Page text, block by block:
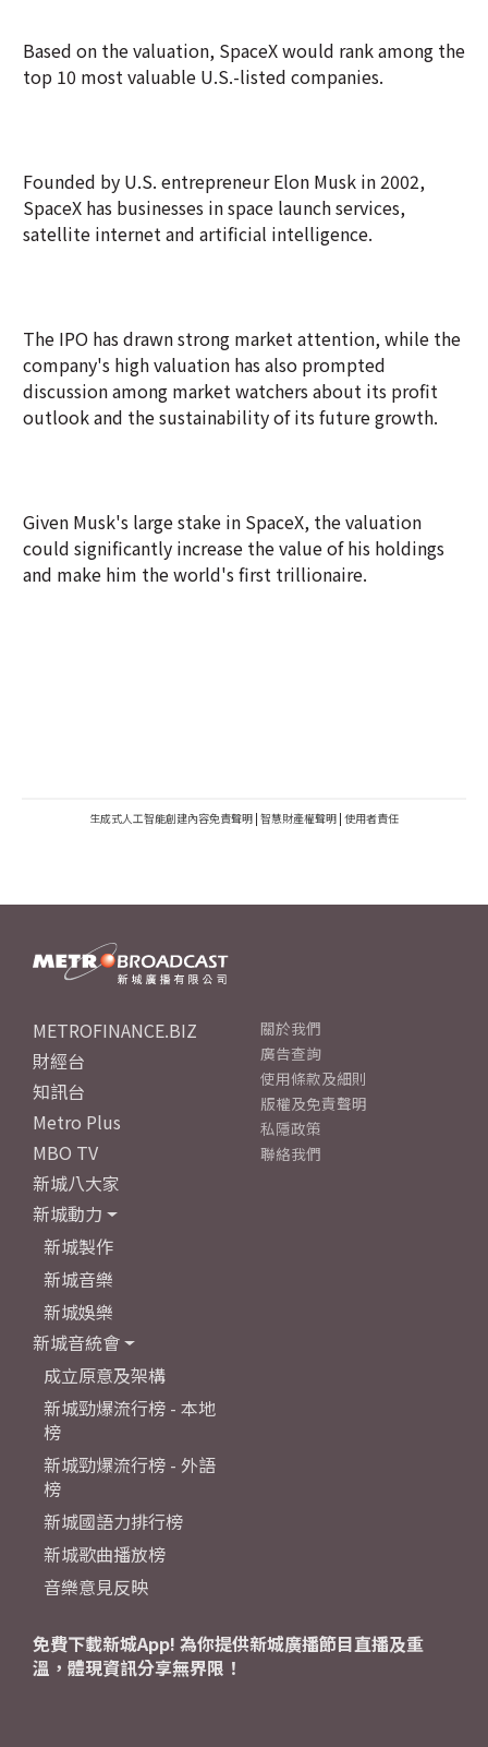
Based on the valuation, SpaceX would rank among the
top 10 most valuable U.S.-listed companies.
Founded by U.S. entrepreneur Elon Musk in 2002,
SpaceX has businesses in space launch services,
satellite internet and artificial intelligence.
The IPO has drawn strong market attention, while the
company's high valuation has also prompted
discussion among market watchers about its profit
outlook and the sustainability of its future growth.
Given Musk's large stake in SpaceX, the valuation
could significantly increase the value of his holdings
and make him the world's first trillionaire.
生成式人工智能創建內容免責聲明 | 智慧財產權聲明 | 使用者責任
METROFINANCE.BIZ
財經台
知訊台
Metro Plus
MBO TV
新城八大家
新城動力
新城製作
新城音樂
新城娛樂
新城音統會
成立原意及架構
新城勁爆流行榜 - 本地
榜
新城勁爆流行榜 - 外語
榜
新城國語力排行榜
新城歌曲播放榜
音樂意見反映
關於我們
廣告查詢
使用條款及細則
版權及免責聲明
私隱政策
聯絡我們
免費下載新城App! 為你提供新城廣播節目直播及重
溫，體現資訊分享無界限！